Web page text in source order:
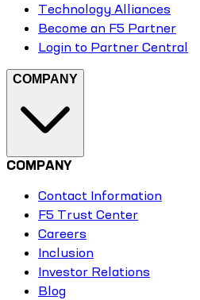
Technology Alliances
Become an F5 Partner
Login to Partner Central
COMPANY
COMPANY
Contact Information
F5 Trust Center
Careers
Inclusion
Investor Relations
Blog